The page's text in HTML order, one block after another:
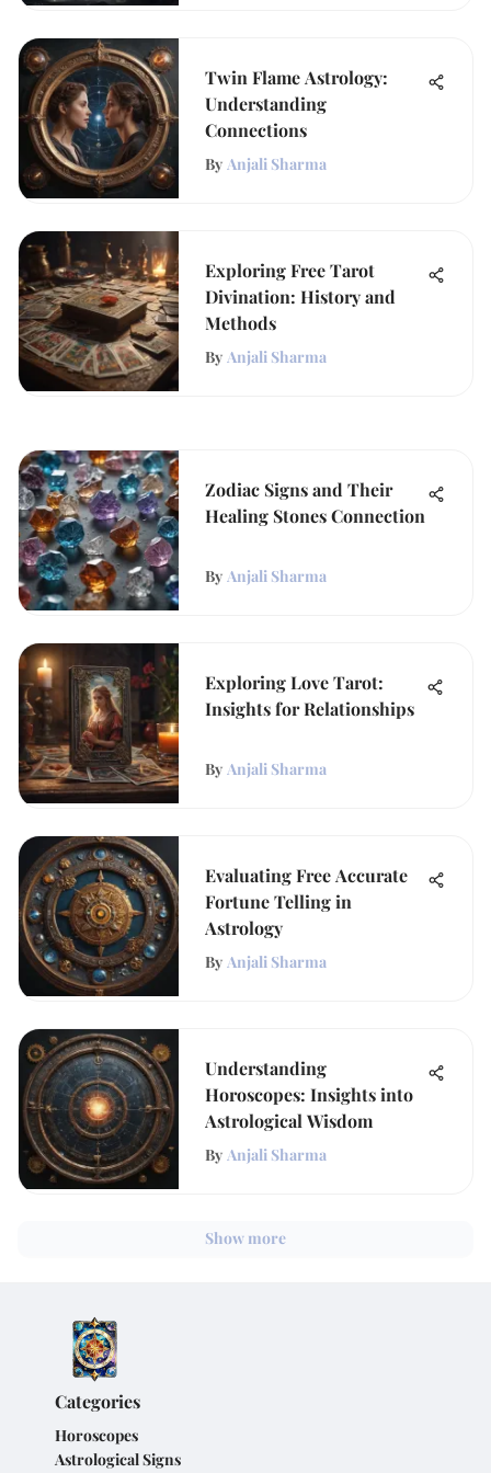
Twin Flame Astrology:
Understanding
Connections
By Anjali Sharma
Exploring Free Tarot
Divination: History and
Methods
By Anjali Sharma
Zodiac Signs and Their
Healing Stones Connection
By Anjali Sharma
Exploring Love Tarot:
Insights for Relationships
By Anjali Sharma
Evaluating Free Accurate
Fortune Telling in
Astrology
By Anjali Sharma
Understanding
Horoscopes: Insights into
Astrological Wisdom
By Anjali Sharma
Show more
Categories
Horoscopes
Astrological Signs